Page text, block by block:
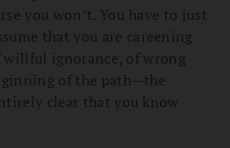
you won’t. You have to just
that you are careening
willful ignorance, of wrong
of the path—the
clear that you know